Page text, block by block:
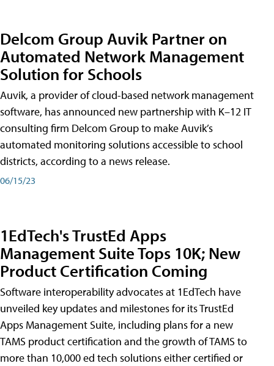
Delcom Group Auvik Partner on
Automated Network Management
Solution for Schools
Auvik, a provider of cloud-based network management
software, has announced new partnership with K–12 IT
consulting firm Delcom Group to make Auvik’s
automated monitoring solutions accessible to school
districts, according to a news release.
06/15/23
1EdTech's TrustEd Apps
Management Suite Tops 10K; New
Product Certification Coming
Software interoperability advocates at 1EdTech have
unveiled key updates and milestones for its TrustEd
Apps Management Suite, including plans for a new
TAMS product certification and the growth of TAMS to
more than 10,000 ed tech solutions either certified or